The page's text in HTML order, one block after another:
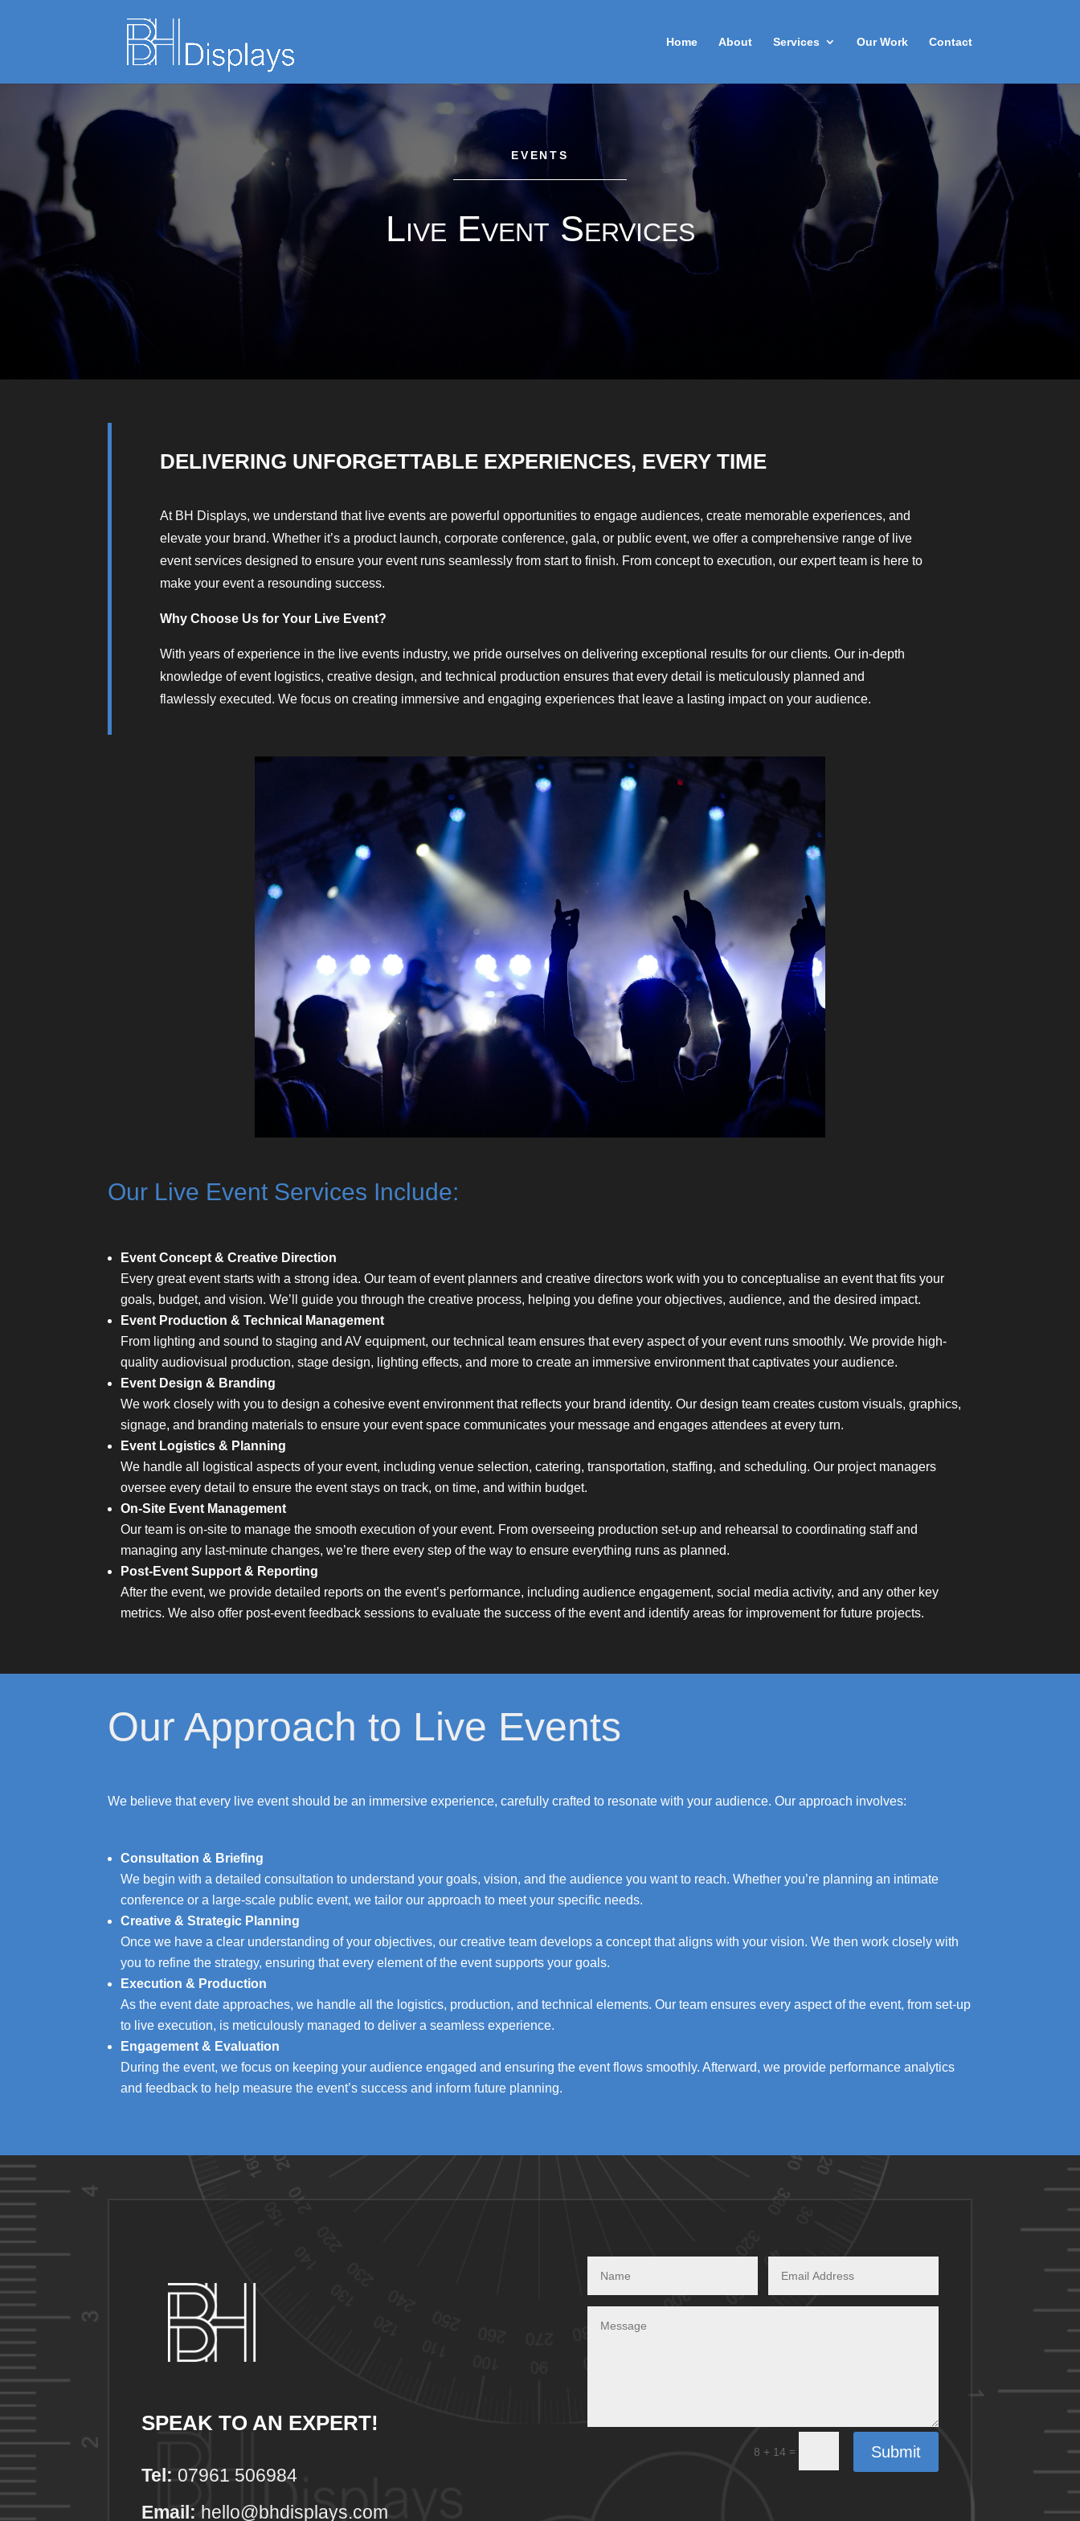
Home About Services Our Work Contact
EVENTS
Live Event Services
DELIVERING UNFORGETTABLE EXPERIENCES, EVERY TIME
At BH Displays, we understand that live events are powerful opportunities to engage audiences, create memorable experiences, and
elevate your brand. Whether it’s a product launch, corporate conference, gala, or public event, we offer a comprehensive range of live
event services designed to ensure your event runs seamlessly from start to finish. From concept to execution, our expert team is here to
make your event a resounding success.
Why Choose Us for Your Live Event?
With years of experience in the live events industry, we pride ourselves on delivering exceptional results for our clients. Our in-depth
knowledge of event logistics, creative design, and technical production ensures that every detail is meticulously planned and
flawlessly executed. We focus on creating immersive and engaging experiences that leave a lasting impact on your audience.
Our Live Event Services Include:
Event Concept & Creative Direction
Every great event starts with a strong idea. Our team of event planners and creative directors work with you to conceptualise an event that fits your
goals, budget, and vision. We’ll guide you through the creative process, helping you define your objectives, audience, and the desired impact.
Event Production & Technical Management
From lighting and sound to staging and AV equipment, our technical team ensures that every aspect of your event runs smoothly. We provide high-
quality audiovisual production, stage design, lighting effects, and more to create an immersive environment that captivates your audience.
Event Design & Branding
We work closely with you to design a cohesive event environment that reflects your brand identity. Our design team creates custom visuals, graphics,
signage, and branding materials to ensure your event space communicates your message and engages attendees at every turn.
Event Logistics & Planning
We handle all logistical aspects of your event, including venue selection, catering, transportation, staffing, and scheduling. Our project managers
oversee every detail to ensure the event stays on track, on time, and within budget.
On-Site Event Management
Our team is on-site to manage the smooth execution of your event. From overseeing production set-up and rehearsal to coordinating staff and
managing any last-minute changes, we’re there every step of the way to ensure everything runs as planned.
Post-Event Support & Reporting
After the event, we provide detailed reports on the event’s performance, including audience engagement, social media activity, and any other key
metrics. We also offer post-event feedback sessions to evaluate the success of the event and identify areas for improvement for future projects.
Our Approach to Live Events
We believe that every live event should be an immersive experience, carefully crafted to resonate with your audience. Our approach involves:
Consultation & Briefing
We begin with a detailed consultation to understand your goals, vision, and the audience you want to reach. Whether you’re planning an intimate
conference or a large-scale public event, we tailor our approach to meet your specific needs.
Creative & Strategic Planning
Once we have a clear understanding of your objectives, our creative team develops a concept that aligns with your vision. We then work closely with
you to refine the strategy, ensuring that every element of the event supports your goals.
Execution & Production
As the event date approaches, we handle all the logistics, production, and technical elements. Our team ensures every aspect of the event, from set-up
to live execution, is meticulously managed to deliver a seamless experience.
Engagement & Evaluation
During the event, we focus on keeping your audience engaged and ensuring the event flows smoothly. Afterward, we provide performance analytics
and feedback to help measure the event’s success and inform future planning.
SPEAK TO AN EXPERT!
Tel: 07961 506984
Email: hello@bhdisplays.com
8 + 14 = Submit